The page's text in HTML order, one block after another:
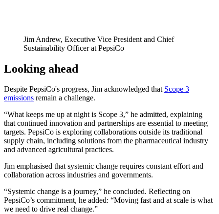
Jim Andrew, Executive Vice President and Chief
Sustainability Officer at PepsiCo
Looking ahead
Despite PepsiCo's progress, Jim acknowledged that Scope 3
emissions remain a challenge.
“What keeps me up at night is Scope 3,” he admitted, explaining
that continued innovation and partnerships are essential to meeting
targets. PepsiCo is exploring collaborations outside its traditional
supply chain, including solutions from the pharmaceutical industry
and advanced agricultural practices.
Jim emphasised that systemic change requires constant effort and
collaboration across industries and governments.
“Systemic change is a journey,” he concluded. Reflecting on
PepsiCo’s commitment, he added: “Moving fast and at scale is what
we need to drive real change.”